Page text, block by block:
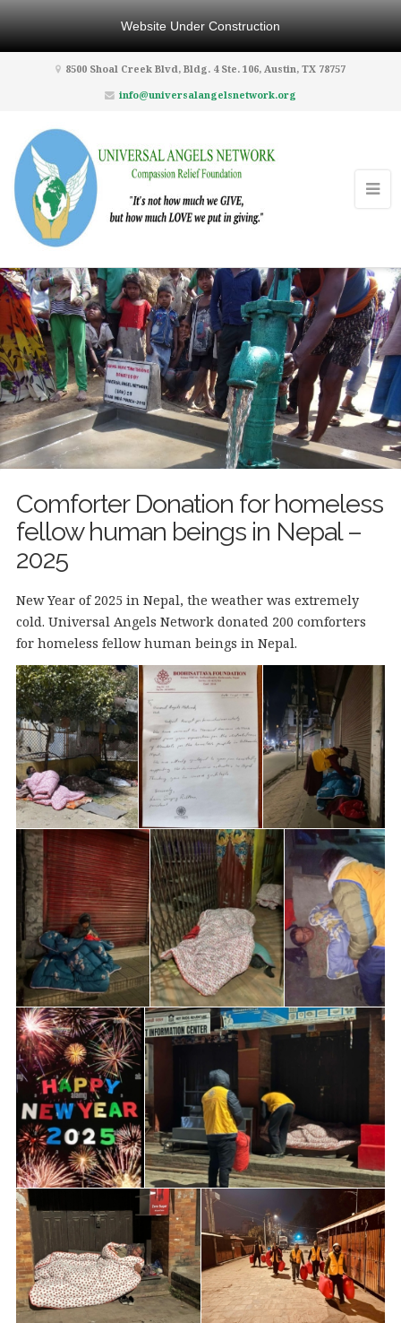
Website Under Construction
8500 Shoal Creek Blvd, Bldg. 4 Ste. 106, Austin, TX 78757
info@universalangelsnetwork.org
Comforter Donation for homeless
fellow human beings in Nepal –
2025
New Year of 2025 in Nepal, the weather was extremely
cold. Universal Angels Network donated 200 comforters
for homeless fellow human beings in Nepal.